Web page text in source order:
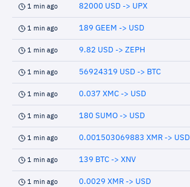
1 min ago 82000 USD -> UPX
1 min ago 189 GEEM -> USD
1 min ago 9.82 USD -> ZEPH
1 min ago 56924319 USD -> BTC
1 min ago 0.037 XMC -> USD
1 min ago 180 SUMO -> USD
1 min ago 0.001503069883 XMR -> USD
1 min ago 139 BTC -> XNV
1 min ago 0.0029 XMR -> USD